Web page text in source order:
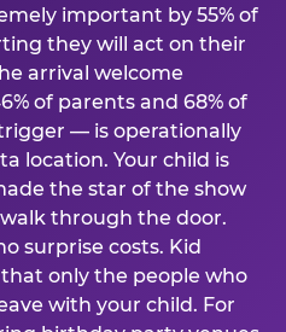
important by 55% of
they will act on their
arrival welcome
of parents and 68% of
— is operationally
location. Your child is
the star of the show
through the door.
surprise costs. Kid
only the people who
with your child. For